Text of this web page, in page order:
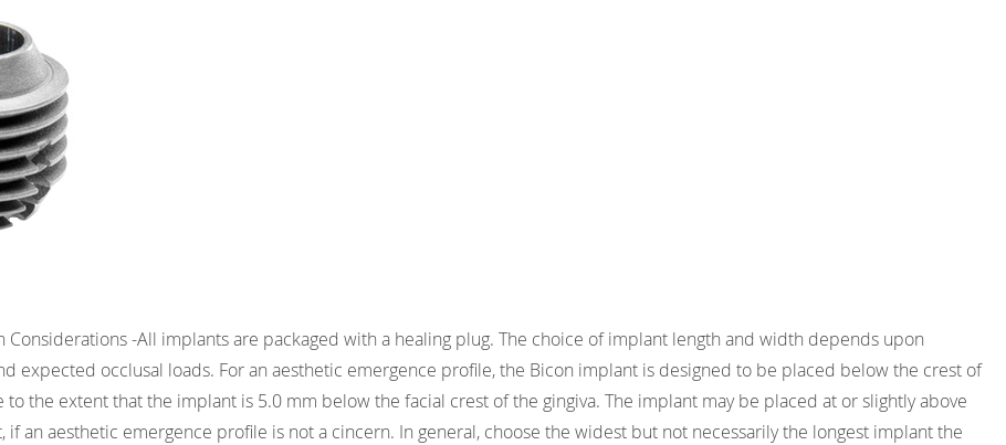
Considerations -All implants are packaged with a healing plug. The choice of implant length and width depends upon
expected occlusal loads. For an aesthetic emergence profile, the Bicon implant is designed to be placed below the crest of
to the extent that the implant is 5.0 mm below the facial crest of the gingiva. The implant may be placed at or slightly above
if an aesthetic emergence profile is not a cincern. In general, choose the widest but not necessarily the longest implant the